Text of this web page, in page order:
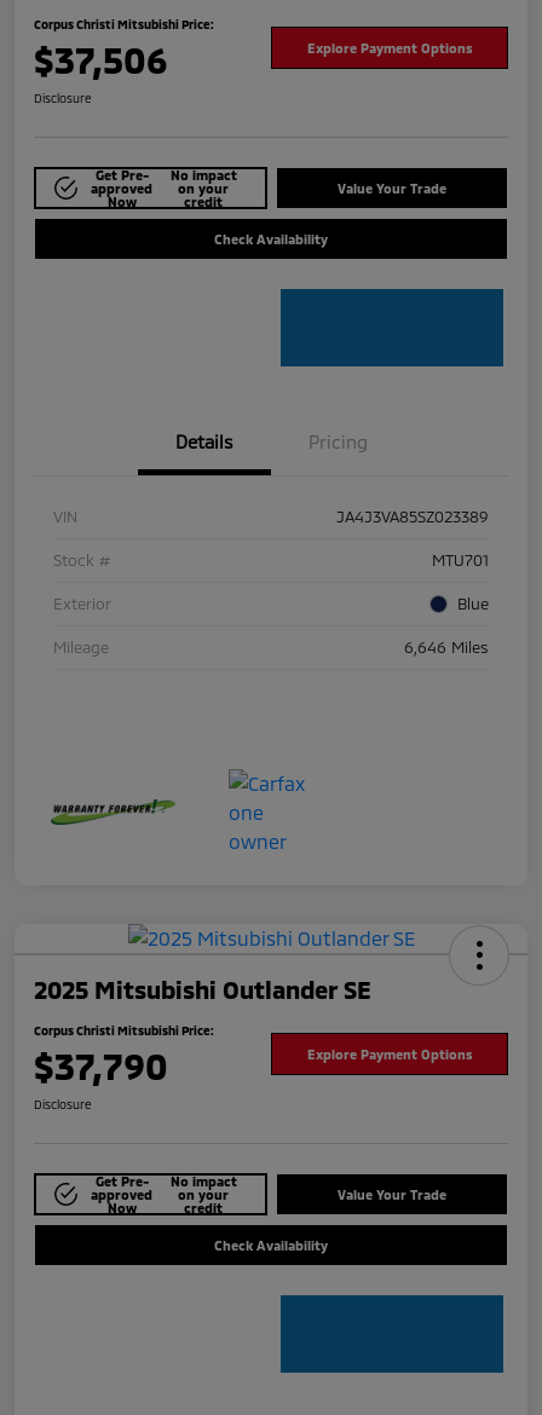
Corpus Christi Mitsubishi Price:
$37,506 Explore Payment Options
Disclosure
Get Pre-
approved
Now
No impact
on your
credit
Value Your Trade
Check Availability
Details Pricing
VIN JA4J3VA85SZ023389
Stock # MTU701
Exterior Blue
Mileage 6,646 Miles
2025 Mitsubishi Outlander SE
Corpus Christi Mitsubishi Price:
$37,790 Explore Payment Options
Disclosure
Get Pre-
approved
Now
No impact
on your
credit
Value Your Trade
Check Availability